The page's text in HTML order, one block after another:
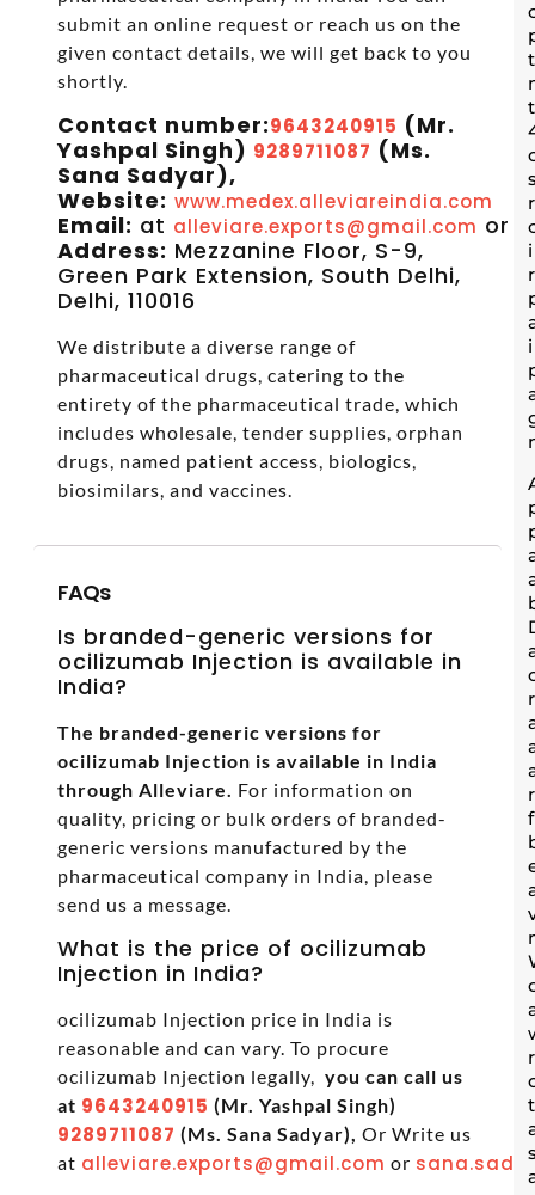
submit an online request or reach us on the
given contact details, we will get back to you
shortly.
Contact number:9643240915 (Mr.
Yashpal Singh) 9289711087 (Ms.
Sana Sadyar),
Website: www.medex.alleviareindia.com
Email: at alleviare.exports@gmail.com or
Address: Mezzanine Floor, S-9,
Green Park Extension, South Delhi,
Delhi, 110016
We distribute a diverse range of
pharmaceutical drugs, catering to the
entirety of the pharmaceutical trade, which
includes wholesale, tender supplies, orphan
drugs, named patient access, biologics,
biosimilars, and vaccines.
FAQs
Is branded-generic versions for
ocilizumab Injection is available in
India?
The branded-generic versions for
ocilizumab Injection is available in India
through Alleviare.
For information on
quality, pricing or bulk orders of branded-
generic versions manufactured by the
pharmaceutical company in India, please
send us a message.
What is the price of ocilizumab
Injection in India?
ocilizumab Injection price in India is
reasonable and can vary. To procure
ocilizumab Injection legally, you can call us
at 9643240915 (Mr. Yashpal Singh)
9289711087 (Ms. Sana Sadyar), Or Write us
at alleviare.exports@gmail.com or